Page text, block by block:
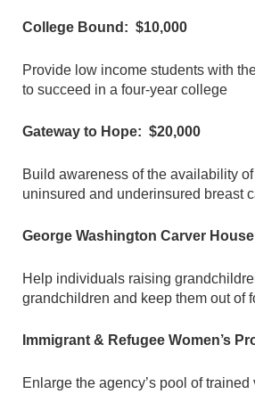
College Bound: $10,000
Provide low income students with
to succeed in a four-year college
Gateway to Hope: $20,000
Build awareness of the availability
uninsured and underinsured breast
George Washington Carver
Help individuals raising
grandchildren and keep them out of
Immigrant & Refugee Women’s
Enlarge the agency’s pool of trained